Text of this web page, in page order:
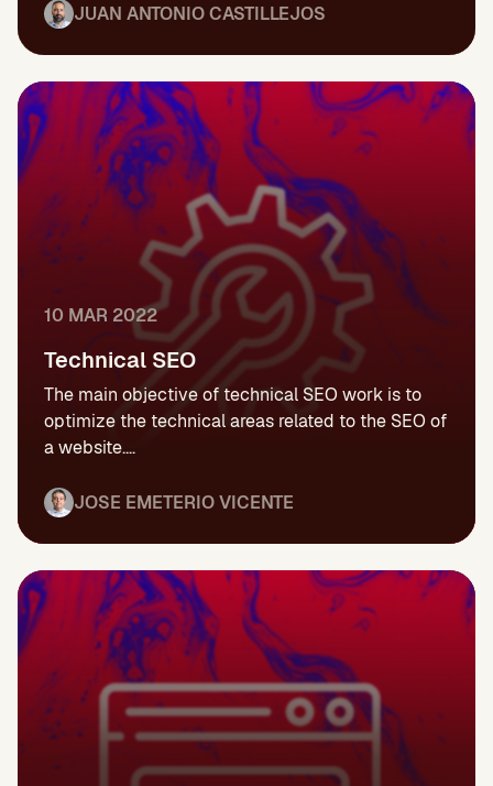
JUAN ANTONIO CASTILLEJOS
10 MAR 2022
Technical SEO
The main objective of technical SEO work is to
optimize the technical areas related to the SEO of
a website....
JOSE EMETERIO VICENTE